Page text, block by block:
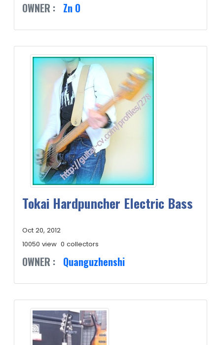
OWNER : Zn O
Tokai Hardpuncher Electric Bass
Oct 20, 2012
10050 view 0 collectors
OWNER : Quanguzhenshi